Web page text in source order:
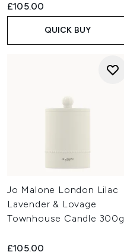
£105.00
QUICK BUY
Jo Malone London Lilac
Lavender & Lovage
Townhouse Candle 300g
£105.00